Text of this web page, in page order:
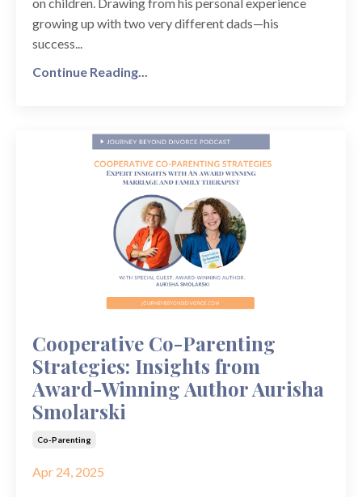
growing up with two very different dads—his
success...
Continue Reading...
Cooperative Co-Parenting
Strategies: Insights from
Award-Winning Author Aurisha
Smolarski
Co-Parenting
Apr 24, 2025